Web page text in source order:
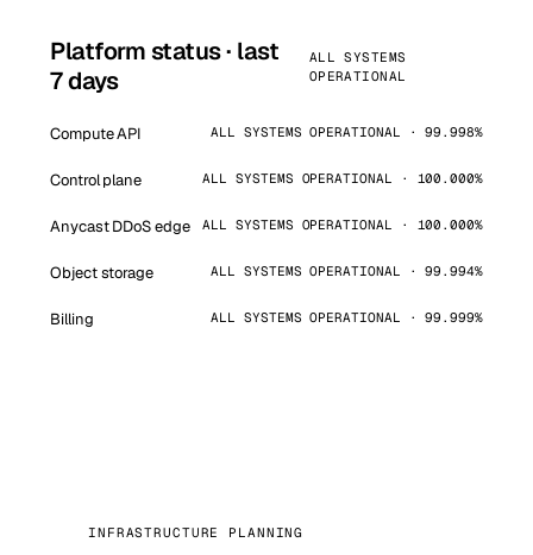
Platform status · last
7 days
ALL SYSTEMS
OPERATIONAL
Compute API ALL SYSTEMS OPERATIONAL · 99.998%
Control plane ALL SYSTEMS OPERATIONAL · 100.000%
Anycast DDoS edge ALL SYSTEMS OPERATIONAL · 100.000%
Object storage ALL SYSTEMS OPERATIONAL · 99.994%
Billing ALL SYSTEMS OPERATIONAL · 99.999%
INFRASTRUCTURE PLANNING